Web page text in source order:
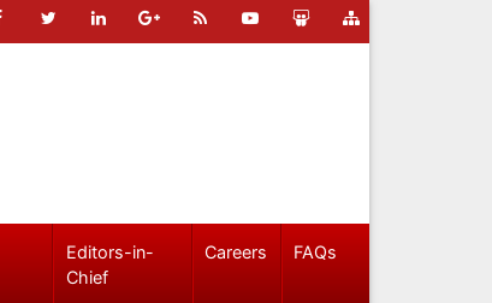
Editors-in-
Chief
Careers FAQs